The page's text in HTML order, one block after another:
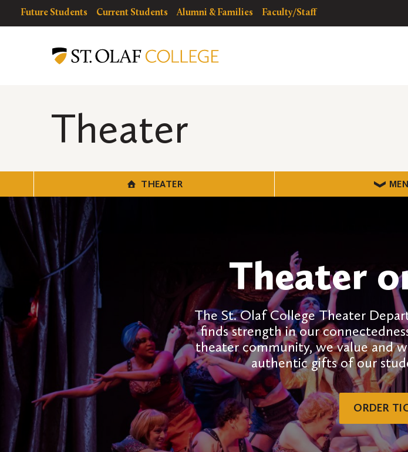
Resources
resources
Future Students Current Students Alumni & Families Faculty/Staff
Theater
THEATER
Theater
The St. Olaf College Theater
finds strength in our
theater community, we value and
authentic gifts of our
ORDER